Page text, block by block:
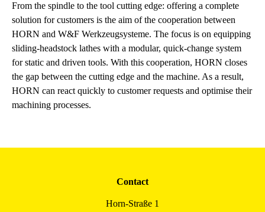
From the spindle to the tool cutting edge: offering a complete
solution for customers is the aim of the cooperation between
HORN and W&F Werkzeugsysteme. The focus is on equipping
sliding-headstock lathes with a modular, quick-change system
for static and driven tools. With this cooperation, HORN closes
the gap between the cutting edge and the machine. As a result,
HORN can react quickly to customer requests and optimise their
machining processes.
Contact
Horn-Straße 1